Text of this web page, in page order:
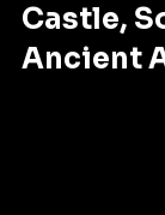
Castle,
Ancient